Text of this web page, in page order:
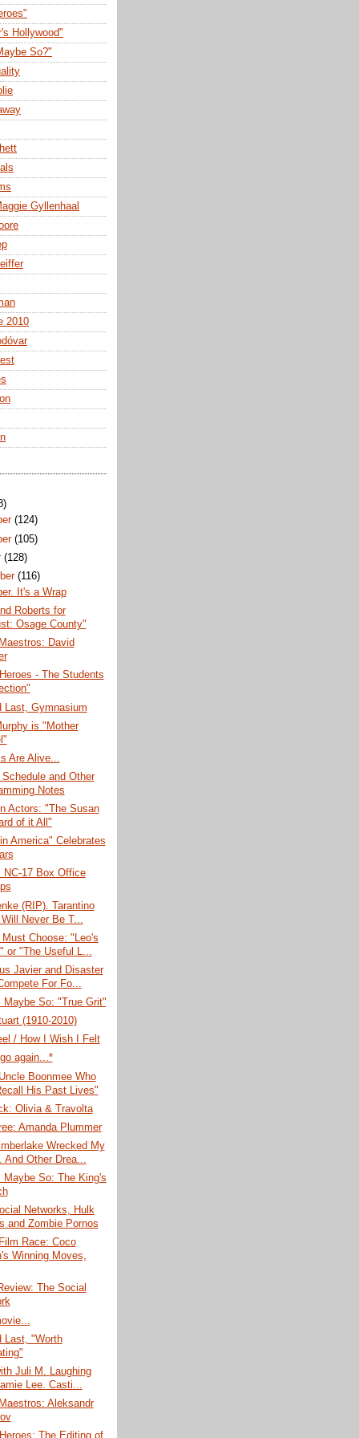
Hollywood"
So?"
Gyllenhaal
2010
(124)
(105)
(128)
(116)
It's a Wrap
Roberts for
Osage County"
David
- The Students
Last, Gymnasium
is "Mother
Are Alive...
and Other
Notes
Actors: "The Susan
of it All"
America" Celebrates
NC-17 Box Office
(RIP). Tarantino
Never Be T...
Must Choose: "Leo's
or "The Useful L...
Javier and Disaster
For Fo...
Maybe So: "True Grit"
(1910-2010)
/ How I Wish I Felt
again...*
Boonmee Who
His Past Lives"
Olivia & Travolta
Amanda Plummer
Wrecked My
And Other Drea...
Maybe So: The King's
Networks, Hulk
and Zombie Pornos
Race: Coco
Winning Moves,
The Social
Last, "Worth
Juli M. Laughing
Lee. Casti...
Aleksandr
The Editing of